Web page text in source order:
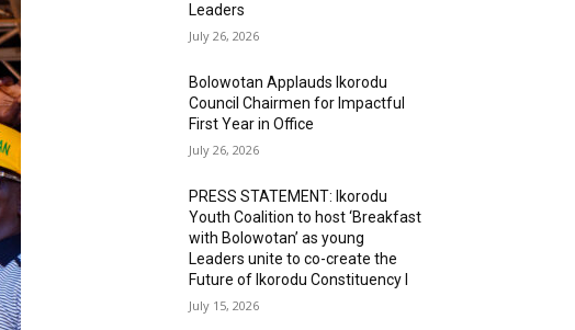
Leaders
July 26, 2026
Bolowotan Applauds Ikorodu
Council Chairmen for Impactful
First Year in Office
July 26, 2026
PRESS STATEMENT: Ikorodu
Youth Coalition to host ‘Breakfast
with Bolowotan’ as young
Leaders unite to co-create the
Future of Ikorodu Constituency I
July 15, 2026